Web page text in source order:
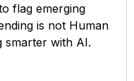
flag emerging
is not Human
smarter with AI.